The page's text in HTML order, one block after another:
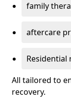
family
aftercare
All tailored to
recovery.